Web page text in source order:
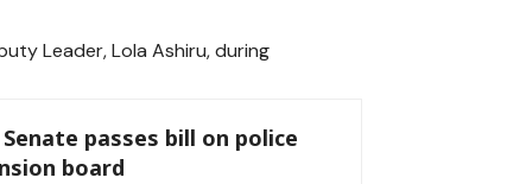
Leader, Lola Ashiru, during
Senate passes bill on police
board